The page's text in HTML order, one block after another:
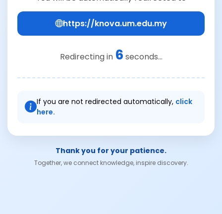
https://knova.um.edu.my
Redirecting in 6 seconds...
If you are not redirected automatically, click
here.
Thank you for your patience.
Together, we connect knowledge, inspire discovery.